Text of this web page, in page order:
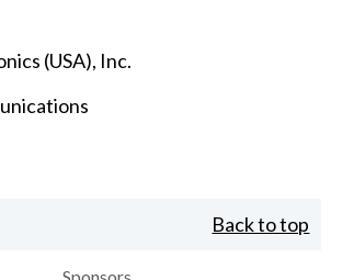
(USA), Inc.
Back to top
Sponsors